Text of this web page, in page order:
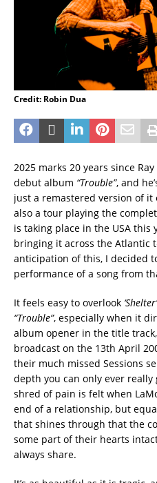
Credit: Robin Dua
2025 marks 20 years since
debut album “Trouble”, and
just a remastered version of
also a tour playing the
is taking place in the USA this
bringing it across the Atlantic
anticipation of this, I decided
performance of a song from
It feels easy to overlook ‘Shelter’
“Trouble”, especially when it
album opener in the title
broadcast on the 13th April
their much missed Sessions
depth you can only ever really
shred of pain is felt when
end of a relationship, but
that shines through that the
some part of their hearts
always share.